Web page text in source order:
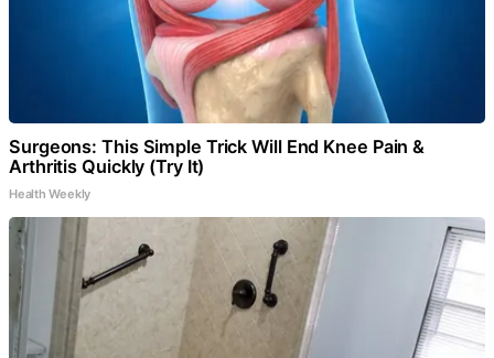
Surgeons: This Simple Trick Will End Knee Pain &
Arthritis Quickly (Try It)
Health Weekly